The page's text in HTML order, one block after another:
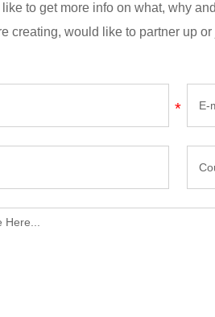
to get more info on what, why
creating, would like to partner up